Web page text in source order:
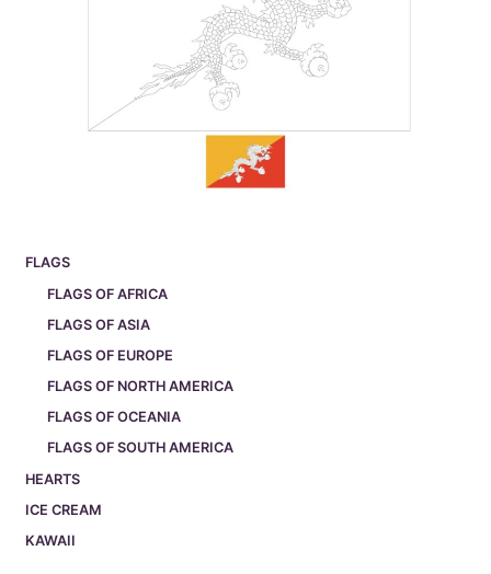
FLAGS
FLAGS OF AFRICA
FLAGS OF ASIA
FLAGS OF EUROPE
FLAGS OF NORTH AMERICA
FLAGS OF OCEANIA
FLAGS OF SOUTH AMERICA
HEARTS
ICE CREAM
KAWAII